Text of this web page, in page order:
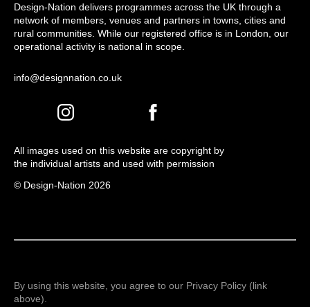
Design-Nation delivers programmes across the UK through a
network of members, venues and partners in towns, cities and
rural communities. While our registered office is in London, our
operational activity is national in scope.
info@designnation.co.uk
All images used on this website are copyright by
the individual artists and used with permission
© Design-Nation 2026
By using this website, you agree to our Privacy Policy (link
above).